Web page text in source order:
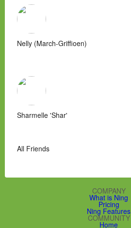
Nelly (March-Griffioen)
Sharmelle 'Shar'
All Friends
COMPANY
What is Ning
Pricing
Ning Features
COMMUNITY
Home